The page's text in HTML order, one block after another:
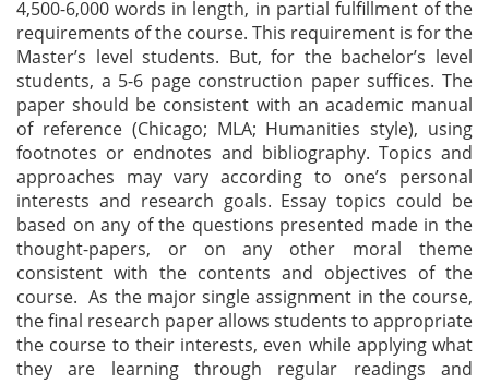
4,500-6,000 words in length, in partial fulfillment of the
requirements of the course. This requirement is for the
Master’s level students. But, for the bachelor’s level
students, a 5-6 page construction paper suffices. The
paper should be consistent with an academic manual
of reference (Chicago; MLA; Humanities style), using
footnotes or endnotes and bibliography. Topics and
approaches may vary according to one’s personal
interests and research goals. Essay topics could be
based on any of the questions presented made in the
thought-papers, or on any other moral theme
consistent with the contents and objectives of the
course. As the major single assignment in the course,
the final research paper allows students to appropriate
the course to their interests, even while applying what
they are learning through regular readings and